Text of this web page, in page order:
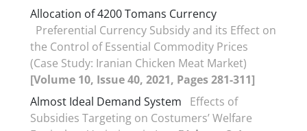
Allocation of 4200 Tomans Currency
Preferential Currency Subsidy and its Effect on
the Control of Essential Commodity Prices
(Case Study: Iranian Chicken Meat Market)
[Volume 10, Issue 40, 2021, Pages 281-311]
Almost Ideal Demand System
Effects of
Subsidies Targeting on Costumers’ Welfare